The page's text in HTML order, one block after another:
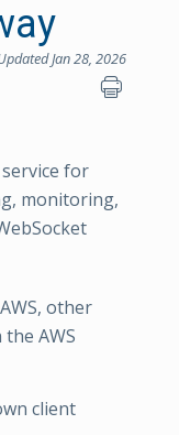
Jan 28, 2026
service for
monitoring,
other
AWS
client